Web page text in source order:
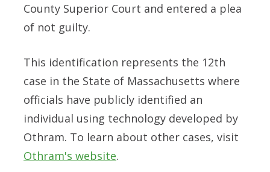
County Superior Court and entered a plea
of not guilty.
This identification represents the 12th
case in the State of Massachusetts where
officials have publicly identified an
individual using technology developed by
Othram. To learn about other cases, visit
Othram's website.